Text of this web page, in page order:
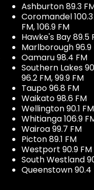
Ashburton 89.3
Coromandel 100.3
FM, 106.9 FM
Hawke's Bay 89.5
Marlborough 96.9
Oamaru 98.4 FM
Southern Lakes
96.2 FM, 99.9 FM
Taupo 96.8 FM
Waikato 98.6 FM
Wellington 90.1 FM
Whitianga 106.9
Wairoa 99.7 FM
Picton 89.1 FM
Westport 90.9 FM
South Westland
Queenstown 90.4